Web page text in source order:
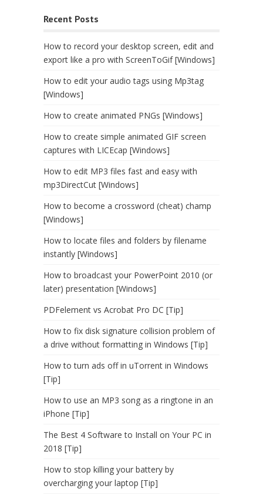
Recent Posts
How to record your desktop screen, edit and
export like a pro with ScreenToGif [Windows]
How to edit your audio tags using Mp3tag
[Windows]
How to create animated PNGs [Windows]
How to create simple animated GIF screen
captures with LICEcap [Windows]
How to edit MP3 files fast and easy with
mp3DirectCut [Windows]
How to become a crossword (cheat) champ
[Windows]
How to locate files and folders by filename
instantly [Windows]
How to broadcast your PowerPoint 2010 (or
later) presentation [Windows]
PDFelement vs Acrobat Pro DC [Tip]
How to fix disk signature collision problem of
a drive without formatting in Windows [Tip]
How to turn ads off in uTorrent in Windows
[Tip]
How to use an MP3 song as a ringtone in an
iPhone [Tip]
The Best 4 Software to Install on Your PC in
2018 [Tip]
How to stop killing your battery by
overcharging your laptop [Tip]